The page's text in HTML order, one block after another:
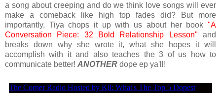
a song about creeping and do we think love songs will ever
make a comeback like high top fades did? But more
importantly, Tiya chops it up with us about her book "A
Conversation Piece: 32 Bold Relationship Lesson" and
breaks down why she wrote it, what she hopes it will
accomplish with it and also teaches the 3 of us how to
communicate better! ANOTHER dope ep ya'll!